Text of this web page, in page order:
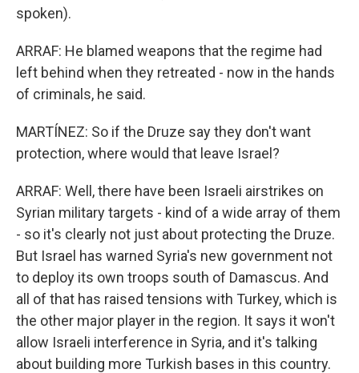
spoken).
ARRAF: He blamed weapons that the regime had
left behind when they retreated - now in the hands
of criminals, he said.
MARTÍNEZ: So if the Druze say they don't want
protection, where would that leave Israel?
ARRAF: Well, there have been Israeli airstrikes on
Syrian military targets - kind of a wide array of them
- so it's clearly not just about protecting the Druze.
But Israel has warned Syria's new government not
to deploy its own troops south of Damascus. And
all of that has raised tensions with Turkey, which is
the other major player in the region. It says it won't
allow Israeli interference in Syria, and it's talking
about building more Turkish bases in this country.